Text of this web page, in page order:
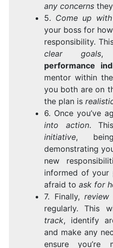
any concernsthey
5. Come up
your boss for
responsibility.
clear goals,
performance
mentor within
you both are on
the plan is
6. Once you’ve
into action.
initiative,
demonstrating
new
informed of your
afraid to ask for
7. Finally,review
regularly. This
track, identify
and make any
ensure you’re